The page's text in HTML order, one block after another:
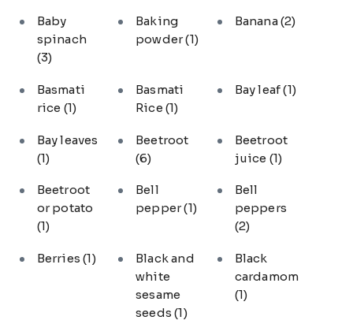
Baby
spinach
(3)
Baking
powder(1)
Banana(2)
Basmati
rice (1)
Basmati
Rice(1)
Bay leaf(1)
Bay leaves
(1)
Beetroot
(6)
Beetroot
juice (1)
Beetroot
or potato
(1)
Bell
pepper(1)
Bell
peppers
(2)
Berries(1)
Black and
white
sesame
seeds(1)
Black
cardamom
(1)